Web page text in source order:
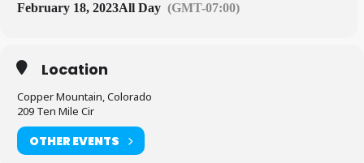
prior to the race.
Schedule
Saturday, January 28:
February 18, 2023All Day (GMT-07:00)
Location
Copper Mountain, Colorado
209 Ten Mile Cir
OTHER EVENTS